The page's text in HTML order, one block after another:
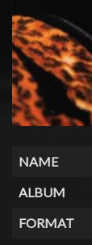
NAME
ALBUM
FORMAT